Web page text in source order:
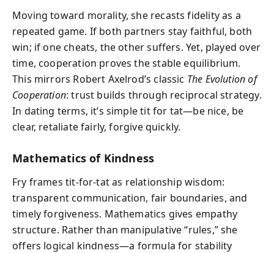
Moving toward morality, she recasts fidelity as a
repeated game. If both partners stay faithful, both
win; if one cheats, the other suffers. Yet, played over
time, cooperation proves the stable equilibrium.
This mirrors Robert Axelrod’s classic The Evolution of
Cooperation: trust builds through reciprocal strategy.
In dating terms, it’s simple tit for tat—be nice, be
clear, retaliate fairly, forgive quickly.
Mathematics of Kindness
Fry frames tit-for-tat as relationship wisdom:
transparent communication, fair boundaries, and
timely forgiveness. Mathematics gives empathy
structure. Rather than manipulative “rules,” she
offers logical kindness—a formula for stability